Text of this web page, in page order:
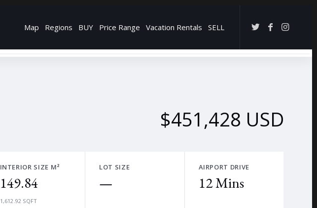
Map Regions BUY Price Range Vacation Rentals SELL
→
$451,428 USD
INTERIOR SIZE M²
149.84
1,612.92 SQFT
LOT SIZE
—
AIRPORT DRIVE
12 Mins